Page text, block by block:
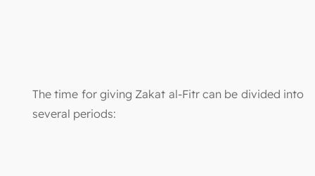
The time for giving Zakat al-Fitr can be divided into
several periods: